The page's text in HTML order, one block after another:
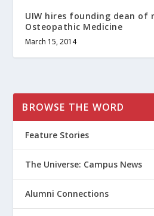
UIW hires founding dean of
Osteopathic Medicine
March 15, 2014
BROWSE THE WORD
Feature Stories
The Universe: Campus News
Alumni Connections